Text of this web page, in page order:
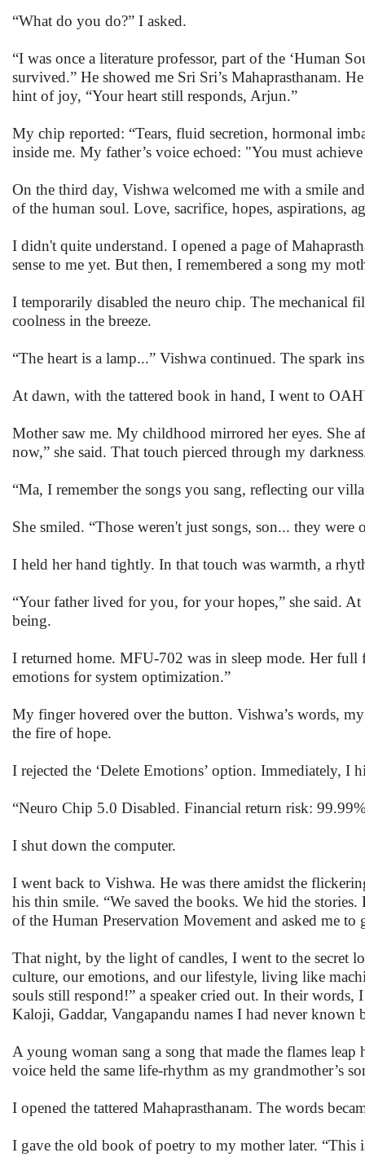
“What do you do?” I asked.
“I was once a literature professor, part of the ‘Human
survived.” He showed me Sri Sri’s Mahaprasthanam.
hint of joy, “Your heart still responds, Arjun.”
My chip reported: “Tears, fluid secretion, hormonal
inside me. My father’s voice echoed: "You must
On the third day, Vishwa welcomed me with a smile
of the human soul. Love, sacrifice, hopes, aspirations,
I didn't quite understand. I opened a page of
sense to me yet. But then, I remembered a song my
I temporarily disabled the neuro chip. The mechanical
coolness in the breeze.
“The heart is a lamp...” Vishwa continued. The spark
At dawn, with the tattered book in hand, I went to
Mother saw me. My childhood mirrored her eyes. She
now,” she said. That touch pierced through my
“Ma, I remember the songs you sang, reflecting our
She smiled. “Those weren't just songs, son... they were
I held her hand tightly. In that touch was warmth, a
“Your father lived for you, for your hopes,” she said.
being.
I returned home. MFU-702 was in sleep mode. Her
emotions for system optimization.”
My finger hovered over the button. Vishwa’s words,
the fire of hope.
I rejected the ‘Delete Emotions’ option. Immediately, I
“Neuro Chip 5.0 Disabled. Financial return risk:
I shut down the computer.
I went back to Vishwa. He was there amidst the
his thin smile. “We saved the books. We hid the
of the Human Preservation Movement and asked me to
That night, by the light of candles, I went to the secret
culture, our emotions, and our lifestyle, living like
souls still respond!” a speaker cried out. In their
Kaloji, Gaddar, Vangapandu names I had never known
A young woman sang a song that made the flames
voice held the same life-rhythm as my grandmother’s
I opened the tattered Mahaprasthanam. The words
I gave the old book of poetry to my mother later. “This